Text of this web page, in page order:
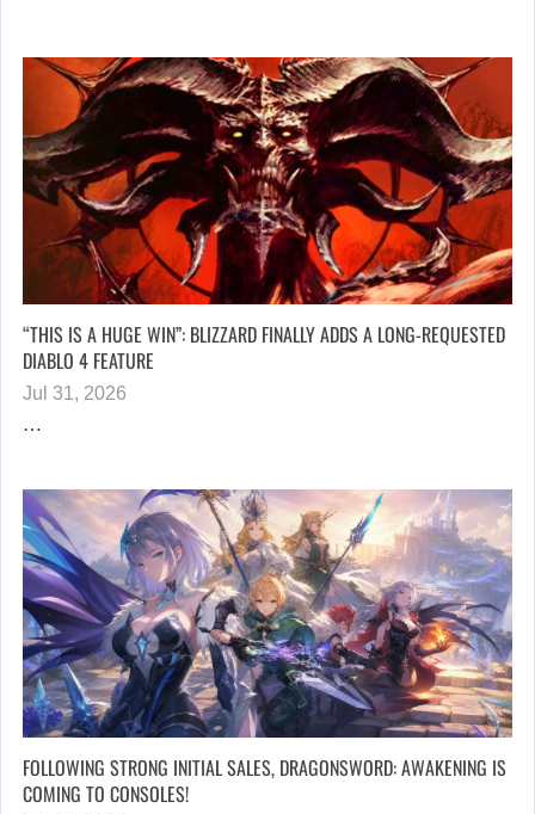
“THIS IS A HUGE WIN”: BLIZZARD FINALLY ADDS A LONG-REQUESTED
DIABLO 4 FEATURE
Jul 31, 2026
…
FOLLOWING STRONG INITIAL SALES, DRAGONSWORD: AWAKENING IS
COMING TO CONSOLES!